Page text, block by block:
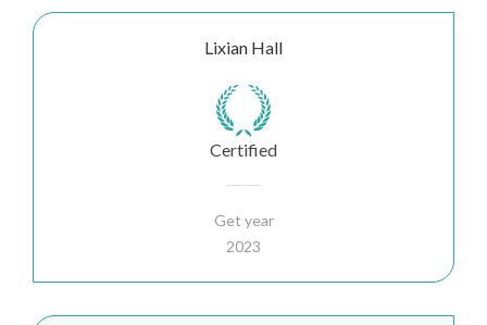
Lixian Hall
Certified
Get year
2023